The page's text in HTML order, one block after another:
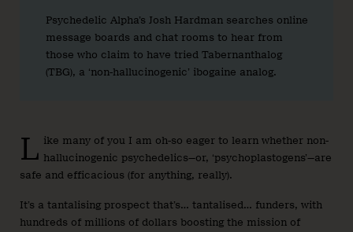
Psychedelic Alpha’s Josh Hardman searches online
message boards and chat rooms to hear from
those who claim to have tried Tabernanthalog
(TBG), a ‘non-hallucinogenic’ ibogaine analog.
L ike many of you I am oh-so eager to learn whether non-
hallucinogenic psychedelics—or, ‘psychoplastogens’—are
safe and efficacious (for anything, really).
It’s a tantalising prospect that’s… tantalised… funders, with
hundreds of millions of dollars boosting the mission of